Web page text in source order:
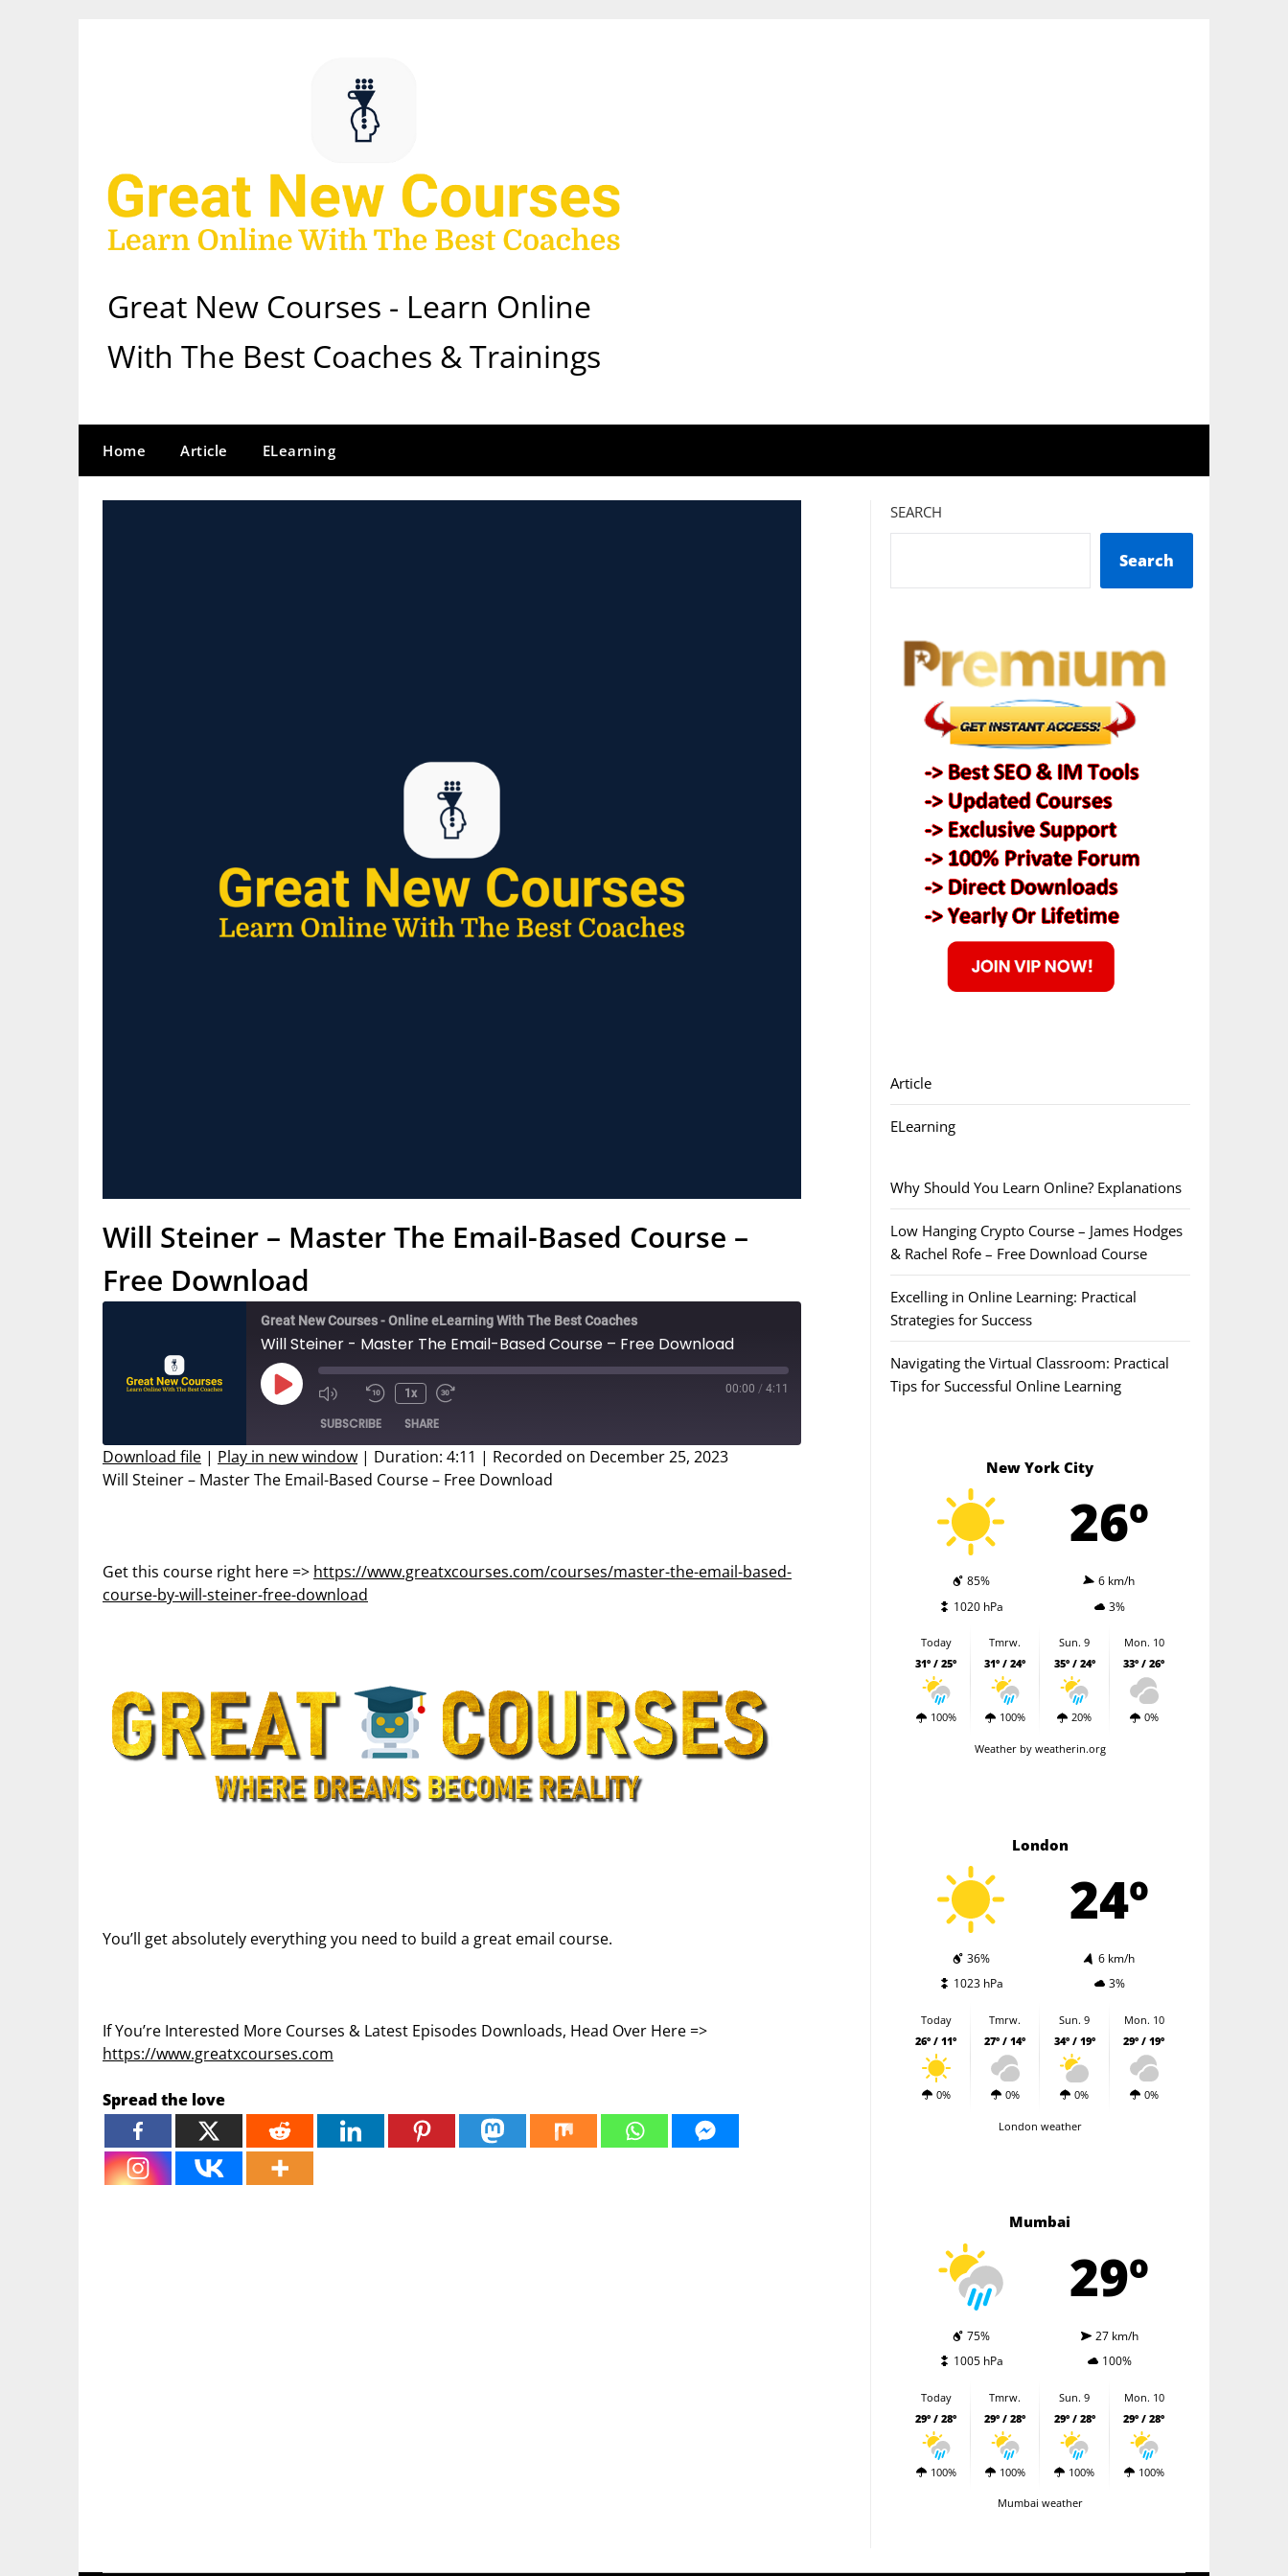
Great New Courses - Learn Online
With The Best Coaches & Trainings
Home Article ELearning
Will Steiner – Master The Email-Based Course –
Free Download
Great New Courses - Online eLearning With The Best Coaches
Will Steiner - Master The Email-Based Course – Free Download
Play
Episode
Mute/Unmute
Episode
Rewind
Seconds
1x
30
seconds
00:00 / 4:11
SUBSCRIBE SHARE
SHARE
EMBED
Download file | Play in new window | Duration: 4:11 | Recorded on December 25, 2023
Will Steiner – Master The Email-Based Course – Free Download
Get this course right here => https://www.greatxcourses.com/courses/master-the-email-based-
course-by-will-steiner-free-download
You’ll get absolutely everything you need to build a great email course.
If You’re Interested More Courses & Latest Episodes Downloads, Head Over Here =>
https://www.greatxcourses.com
Spread the love
SEARCH
Search
Article
ELearning
Why Should You Learn Online? Explanations
Low Hanging Crypto Course – James Hodges
& Rachel Rofe – Free Download Course
Excelling in Online Learning: Practical
Strategies for Success
Navigating the Virtual Classroom: Practical
Tips for Successful Online Learning
New York City
26º
85%
6 km/h
1020 hPa
3%
Today
31º / 25º
100%
Tmrw.
31º / 24º
100%
Sun. 9
35º / 24º
20%
Mon. 10
33º / 26º
0%
Weatherby weatherin.org
London
24º
36%
6 km/h
1023 hPa
3%
Today
26º / 11º
0%
Tmrw.
27º / 14º
0%
Sun. 9
34º / 19º
0%
Mon. 10
29º / 19º
0%
London weather
Mumbai
29º
75%
27 km/h
1005 hPa
100%
Today
29º / 28º
100%
Tmrw.
29º / 28º
100%
Sun. 9
29º / 28º
100%
Mon. 10
29º / 28º
100%
Mumbai weather